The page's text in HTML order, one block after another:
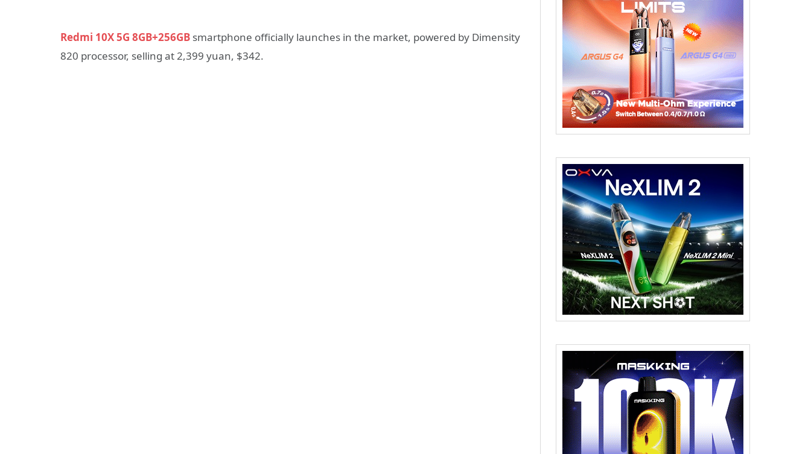
Redmi 10X 5G 8GB+256GB smartphone officially launches in the market, powered by Dimensity
820 processor, selling at 2,399 yuan, $342.